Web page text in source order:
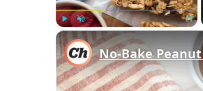
Unmute
No-Bake